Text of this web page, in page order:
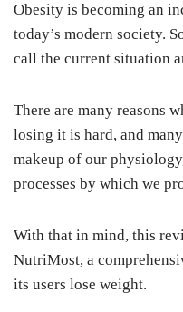
Obesity is becoming an
today’s modern society.
call the current situation
There are many reasons
losing it is hard, and
makeup of our
processes by which we
With that in mind, this
NutriMost, a
its users lose weight.